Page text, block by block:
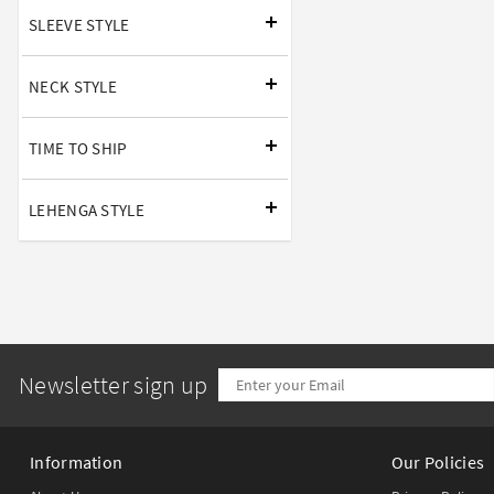
SLEEVE STYLE
NECK STYLE
TIME TO SHIP
LEHENGA STYLE
Newsletter sign up
Information Our Policies